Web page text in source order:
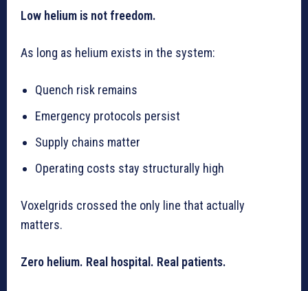
Low helium is not freedom.
As long as helium exists in the system:
Quench risk remains
Emergency protocols persist
Supply chains matter
Operating costs stay structurally high
Voxelgrids crossed the only line that actually
matters.
Zero helium. Real hospital. Real patients.